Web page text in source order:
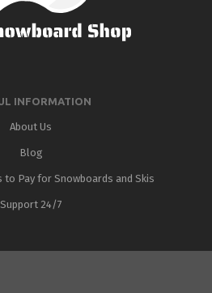
INFORMATION
About Us
Blog
to Pay for Snowboards and Skis
Support 24/7